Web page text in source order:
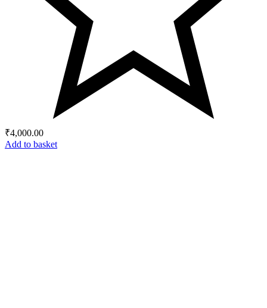
₹4,000.00
Add to basket